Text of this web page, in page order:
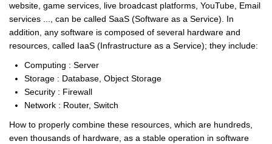
website, game services, live broadcast platforms, YouTube, Email
services ..., can be called SaaS (Software as a Service). In
addition, any software is composed of several hardware and
resources, called IaaS (Infrastructure as a Service); they include:
Computing : Server
Storage : Database, Object Storage
Security : Firewall
Network : Router, Switch
How to properly combine these resources, which are hundreds,
even thousands of hardware, as a stable operation in software